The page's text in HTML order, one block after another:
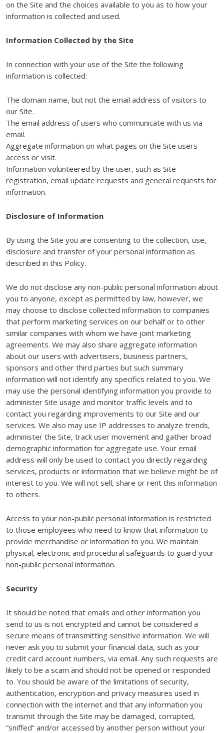
on the Site and the choices available to you as to how your
information is collected and used.
Information Collected by the Site
In connection with your use of the Site the following
information is collected:
The domain name, but not the email address of visitors to
our Site.
The email address of users who communicate with us via
email.
Aggregate information on what pages on the Site users
access or visit.
Information volunteered by the user, such as Site
registration, email update requests and general requests for
information.
Disclosure of Information
By using the Site you are consenting to the collection, use,
disclosure and transfer of your personal information as
described in this Policy.
We do not disclose any non-public personal information about
you to anyone, except as permitted by law, however, we
may choose to disclose collected information to companies
that perform marketing services on our behalf or to other
similar companies with whom we have joint marketing
agreements. We may also share aggregate information
about our users with advertisers, business partners,
sponsors and other third parties but such summary
information will not identify any specifics related to you. We
may use the personal identifying information you provide to
administer Site usage and monitor traffic levels and to
contact you regarding improvements to our Site and our
services. We also may use IP addresses to analyze trends,
administer the Site, track user movement and gather broad
demographic information for aggregate use. Your email
address will only be used to contact you directly regarding
services, products or information that we believe might be of
interest to you. We will not sell, share or rent this information
to others.
Access to your non-public personal information is restricted
to those employees who need to know that information to
provide merchandise or information to you. We maintain
physical, electronic and procedural safeguards to guard your
non-public personal information.
Security
It should be noted that emails and other information you
send to us is not encrypted and cannot be considered a
secure means of transmitting sensitive information. We will
never ask you to submit your financial data, such as your
credit card account numbers, via email. Any such requests are
likely to be a scam and should not be opened or responded
to. You should be aware of the limitations of security,
authentication, encryption and privacy measures used in
connection with the internet and that any information you
transmit through the Site may be damaged, corrupted,
“sniffed” and/or accessed by another person without your